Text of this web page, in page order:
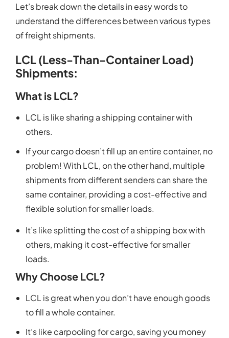
Let’s break down the details in easy words to
understand the differences between various types
of freight shipments.
LCL (Less-Than-Container Load)
Shipments:
What is LCL?
LCL is like sharing a shipping container with
others.
If your cargo doesn’t fill up an entire container, no
problem! With LCL, on the other hand, multiple
shipments from different senders can share the
same container, providing a cost-effective and
flexible solution for smaller loads.
It’s like splitting the cost of a shipping box with
others, making it cost-effective for smaller
loads.
Why Choose LCL?
LCL is great when you don’t have enough goods
to fill a whole container.
It’s like carpooling for cargo, saving you money